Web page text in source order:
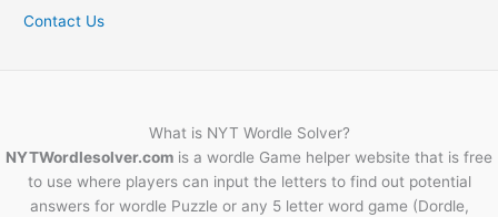
Contact Us
What is NYT Wordle Solver?
NYTWordlesolver.com is a wordle Game helper website that is free
to use where players can input the letters to find out potential
answers for wordle Puzzle or any 5 letter word game (Dordle,